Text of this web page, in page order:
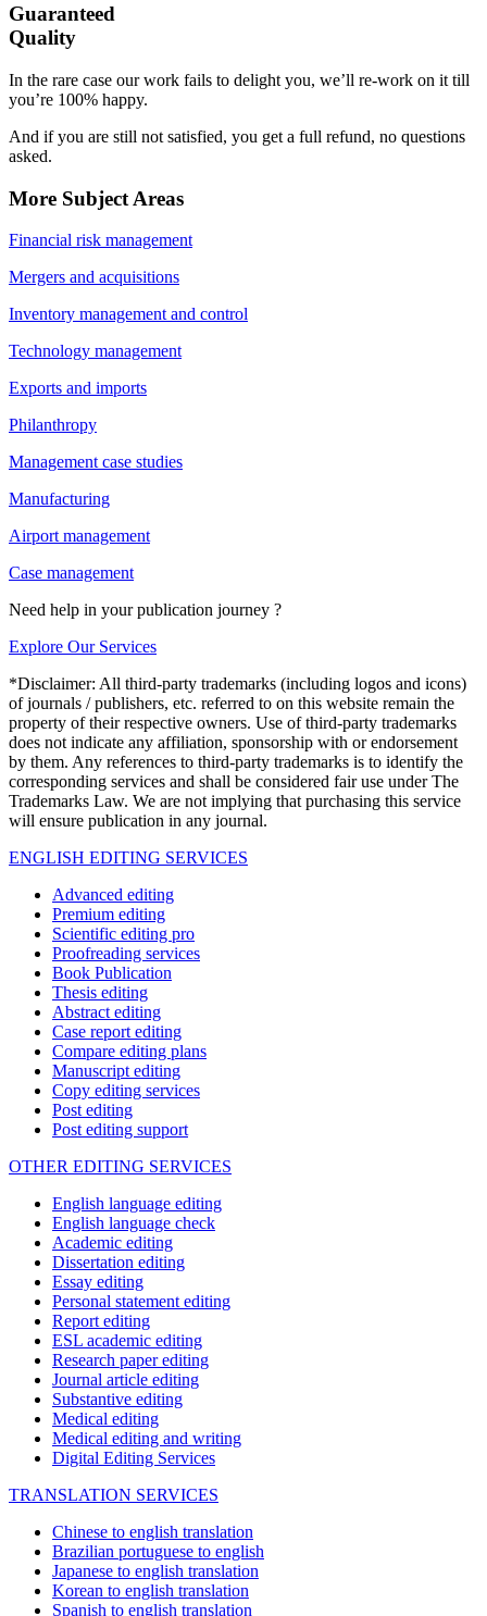
Guaranteed
Quality
In the rare case our work fails to delight you, we’ll re-work on it till
you’re 100% happy.
And if you are still not satisfied, you get a full refund, no questions
asked.
More Subject Areas
Financial risk management
Mergers and acquisitions
Inventory management and control
Technology management
Exports and imports
Philanthropy
Management case studies
Manufacturing
Airport management
Case management
Need help in your publication journey ?
Explore Our Services
*Disclaimer: All third-party trademarks (including logos and icons)
of journals / publishers, etc. referred to on this website remain the
property of their respective owners. Use of third-party trademarks
does not indicate any affiliation, sponsorship with or endorsement
by them. Any references to third-party trademarks is to identify the
corresponding services and shall be considered fair use under The
Trademarks Law. We are not implying that purchasing this service
will ensure publication in any journal.
ENGLISH EDITING SERVICES
Advanced editing
Premium editing
Scientific editing pro
Proofreading services
Book Publication
Thesis editing
Abstract editing
Case report editing
Compare editing plans
Manuscript editing
Copy editing services
Post editing
Post editing support
OTHER EDITING SERVICES
English language editing
English language check
Academic editing
Dissertation editing
Essay editing
Personal statement editing
Report editing
ESL academic editing
Research paper editing
Journal article editing
Substantive editing
Medical editing
Medical editing and writing
Digital Editing Services
TRANSLATION SERVICES
Chinese to english translation
Brazilian portuguese to english
Japanese to english translation
Korean to english translation
Spanish to english translation